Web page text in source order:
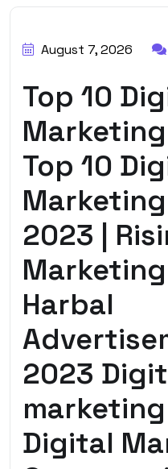
BY:
August 7, 2026
Top 10
Top 10
2023 |
Harbal
2023
Digital